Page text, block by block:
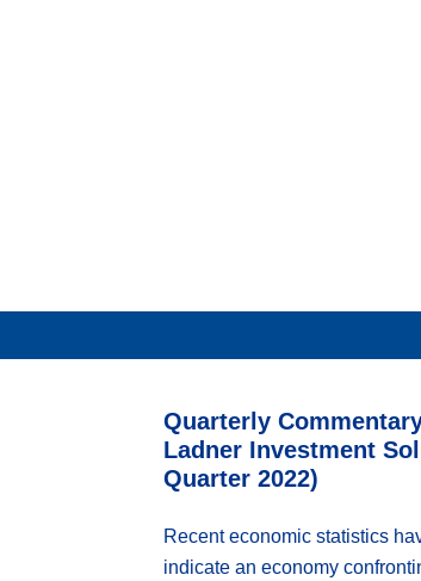
Quarterly
Ladner Investment
Quarter 2022)
Recent economic statistics
indicate an economy